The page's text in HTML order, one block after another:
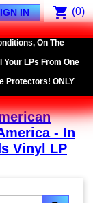
shopping_cart (0)
IN
On The
LPs From One
Protectors! ONLY
- In
Vinyl LP